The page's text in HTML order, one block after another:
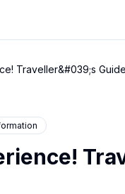
Traveller&#039;s Guide